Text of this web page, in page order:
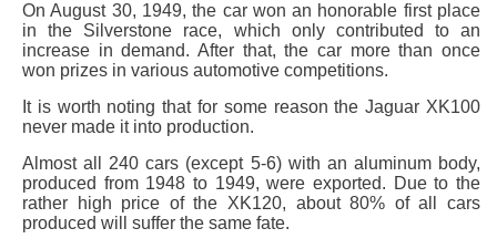
On August 30, 1949, the car won an honorable first place
in the Silverstone race, which only contributed to an
increase in demand. After that, the car more than once
won prizes in various automotive competitions.
It is worth noting that for some reason the Jaguar XK100
never made it into production.
Almost all 240 cars (except 5-6) with an aluminum body,
produced from 1948 to 1949, were exported. Due to the
rather high price of the XK120, about 80% of all cars
produced will suffer the same fate.